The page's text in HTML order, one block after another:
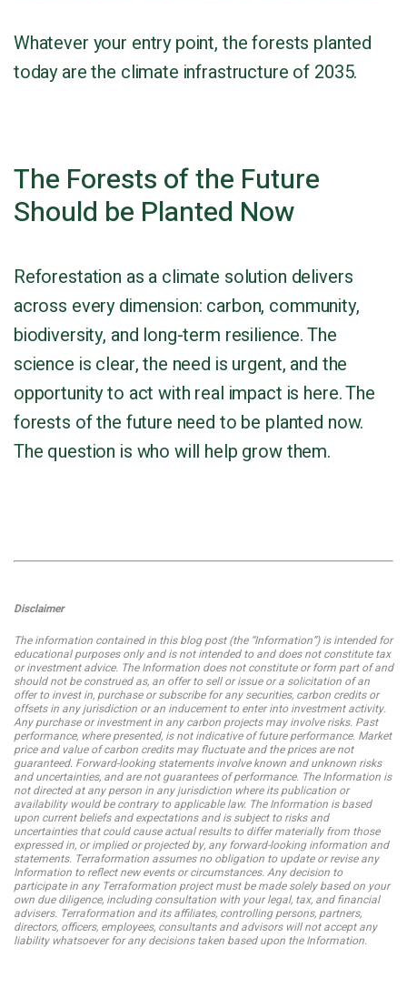
Whatever your entry point, the forests planted
today are the climate infrastructure of 2035.
The Forests of the Future
Should be Planted Now
Reforestation as a climate solution delivers
across every dimension: carbon, community,
biodiversity, and long-term resilience. The
science is clear, the need is urgent, and the
opportunity to act with real impact is here. The
forests of the future need to be planted now.
The question is who will help grow them.
Disclaimer
The information contained in this blog post (the “Information”) is intended for
educational purposes only and is not intended to and does not constitute tax
or investment advice. The Information does not constitute or form part of and
should not be construed as, an offer to sell or issue or a solicitation of an
offer to invest in, purchase or subscribe for any securities, carbon credits or
offsets in any jurisdiction or an inducement to enter into investment activity.
Any purchase or investment in any carbon projects may involve risks. Past
performance, where presented, is not indicative of future performance. Market
price and value of carbon credits may fluctuate and the prices are not
guaranteed. Forward-looking statements involve known and unknown risks
and uncertainties, and are not guarantees of performance. The Information is
not directed at any person in any jurisdiction where its publication or
availability would be contrary to applicable law. The Information is based
upon current beliefs and expectations and is subject to risks and
uncertainties that could cause actual results to differ materially from those
expressed in, or implied or projected by, any forward-looking information and
statements. Terraformation assumes no obligation to update or revise any
Information to reflect new events or circumstances. Any decision to
participate in any Terraformation project must be made solely based on your
own due diligence, including consultation with your legal, tax, and financial
advisers. Terraformation and its affiliates, controlling persons, partners,
directors, officers, employees, consultants and advisors will not accept any
liability whatsoever for any decisions taken based upon the Information.